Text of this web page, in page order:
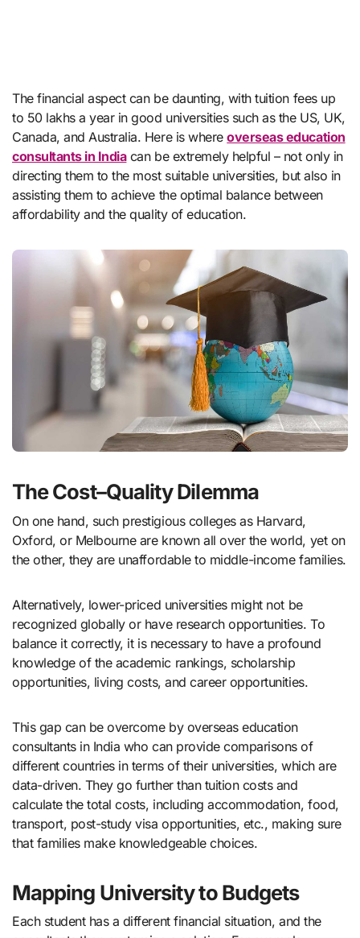
The financial aspect can be daunting, with tuition fees up
to 50 lakhs a year in good universities such as the US, UK,
Canada, and Australia. Here is whereoverseas education
consultants in Indiacan be extremely helpful – not only in
directing them to the most suitable universities, but also in
assisting them to achieve the optimal balance between
affordability and the quality of education.
The Cost–Quality Dilemma
On one hand, such prestigious colleges as Harvard,
Oxford, or Melbourne are known all over the world, yet on
the other, they are unaffordable to middle-income families.
Alternatively, lower-priced universities might not be
recognized globally or have research opportunities. To
balance it correctly, it is necessary to have a profound
knowledge of the academic rankings, scholarship
opportunities, living costs, and career opportunities.
This gap can be overcome by overseas education
consultants in India who can provide comparisons of
different countries in terms of their universities, which are
data-driven. They go further than tuition costs and
calculate the total costs, including accommodation, food,
transport, post-study visa opportunities, etc., making sure
that families make knowledgeable choices.
Mapping University to Budgets
Each student has a different financial situation, and the